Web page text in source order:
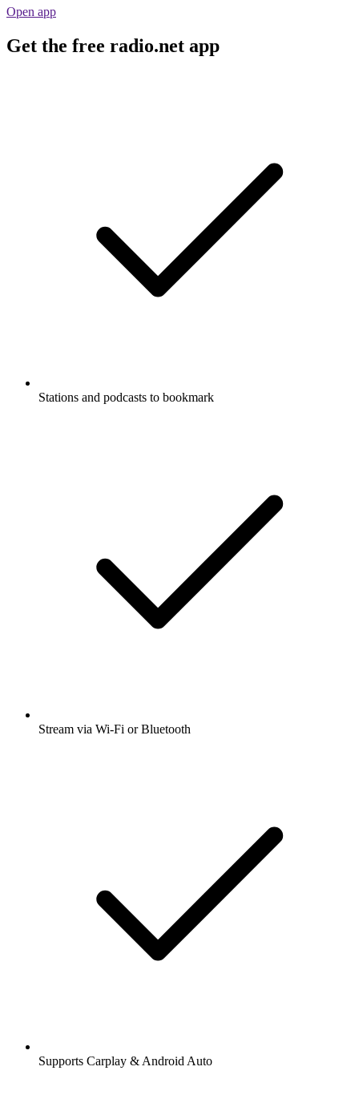
Open app
Get the free radio.net app
Stations and podcasts to bookmark
Stream via Wi-Fi or Bluetooth
Supports Carplay & Android Auto